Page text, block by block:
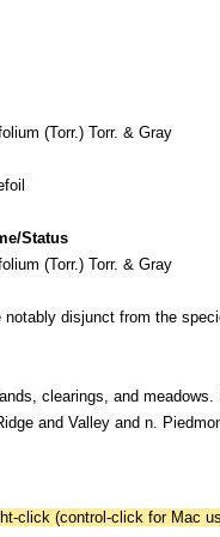
(Torr.) Torr. & Gray
Status
(Torr.) Torr. & Gray
notably disjunct from the
clearings, and
and Valley and n.
click (control-click for Mac